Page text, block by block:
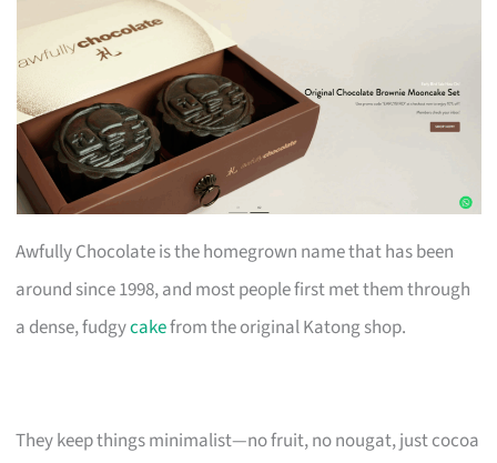
Awfully Chocolate is the homegrown name that has been
around since 1998, and most people first met them through
a dense, fudgycakefrom the original Katong shop.
They keep things minimalist—no fruit, no nougat, just cocoa